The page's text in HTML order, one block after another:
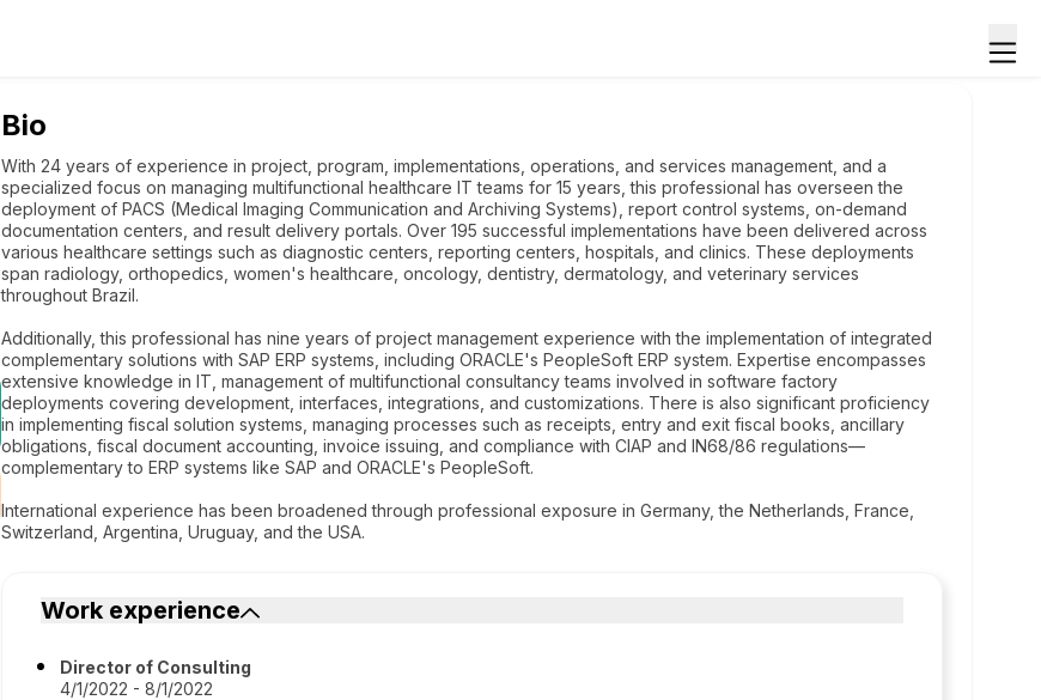
Bio
With 24 years of experience in project, program, implementations, operations, and services management, and a
specialized focus on managing multifunctional healthcare IT teams for 15 years, this professional has overseen the
deployment of PACS (Medical Imaging Communication and Archiving Systems), report control systems, on-demand
documentation centers, and result delivery portals. Over 195 successful implementations have been delivered across
various healthcare settings such as diagnostic centers, reporting centers, hospitals, and clinics. These deployments
span radiology, orthopedics, women's healthcare, oncology, dentistry, dermatology, and veterinary services
throughout Brazil.
Additionally, this professional has nine years of project management experience with the implementation of integrated
complementary solutions with SAP ERP systems, including ORACLE's PeopleSoft ERP system. Expertise encompasses
extensive knowledge in IT, management of multifunctional consultancy teams involved in software factory
deployments covering development, interfaces, integrations, and customizations. There is also significant proficiency
in implementing fiscal solution systems, managing processes such as receipts, entry and exit fiscal books, ancillary
obligations, fiscal document accounting, invoice issuing, and compliance with CIAP and IN68/86 regulations—
complementary to ERP systems like SAP and ORACLE's PeopleSoft.
International experience has been broadened through professional exposure in Germany, the Netherlands, France,
Switzerland, Argentina, Uruguay, and the USA.
Work experience
Director of Consulting
4/1/2022 - 8/1/2022